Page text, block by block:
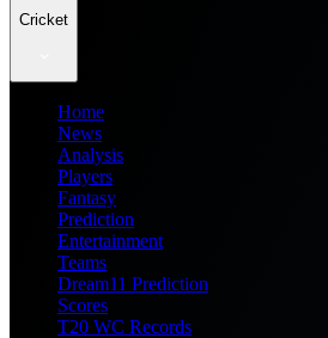
Cricket
Home
News
Analysis
Players
Fantasy
Prediction
Entertainment
Teams
Dream11 Prediction
Scores
T20 WC Records